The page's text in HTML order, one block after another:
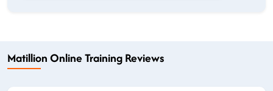
Matillion Online Training Reviews